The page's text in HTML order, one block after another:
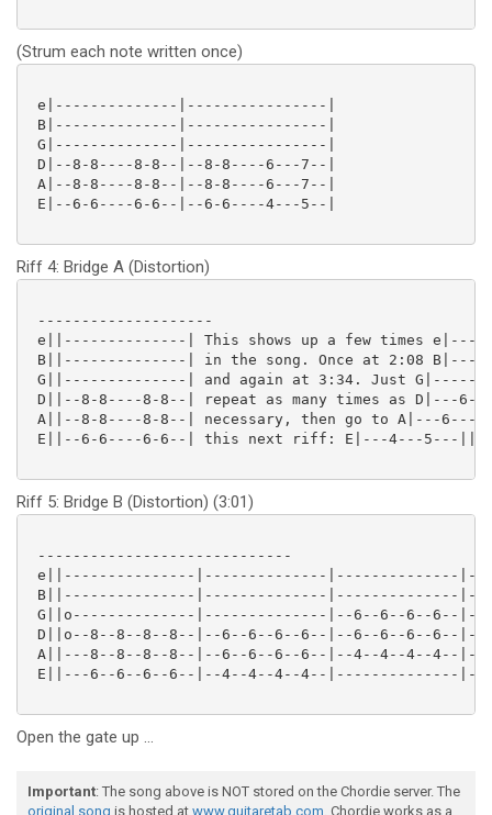
(Strum each note written once)
e|--------------|----------------|
B|--------------|----------------|
G|--------------|----------------|
D|--8-8----8-8--|--8-8----6---7--|
A|--8-8----8-8--|--8-8----6---7--|
E|--6-6----6-6--|--6-6----4---5--|
Riff 4: Bridge A (Distortion)
--------------------
e||--------------| This shows up a few times
B||--------------| in the song. Once at 2:08
G||--------------| and again at 3:34. Just
D||--8-8----8-8--| repeat as many times as D|---
A||--8-8----8-8--| necessary, then go to A|---6---
E||--6-6----6-6--| this next riff: E|---4---5---||
Riff 5: Bridge B (Distortion) (3:01)
-----------------------------
e||---------------|--------------|--------------
B||---------------|--------------|--------------
G||o--------------|--------------|--6--6--6--6--|--
D||o--8--8--8--8--|--6--6--6--6--|--6--6--6--6--|--
A||---8--8--8--8--|--6--6--6--6--|--4--4--4--4--|--
E||---6--6--6--6--|--4--4--4--4--|--------------
Open the gate up ...
Important: The song above is NOT stored on the Chordie server. The
original song is hosted at www.guitaretab.com. Chordie works as a